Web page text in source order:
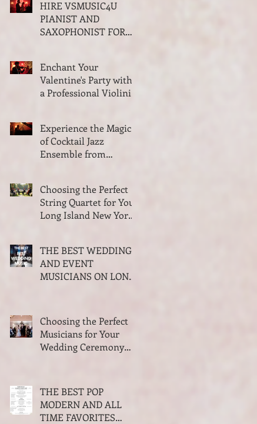
Trio and Quartet
HIRE VSMUSIC4U
PIANIST AND
SAXOPHONIST FOR
ISLAND NEW YORK
Enchant Your
Valentine's Party with
a Professional Violinist
Experience the Magic
of Cocktail Jazz
Ensemble from
Choosing the Perfect
String Quartet for Your
Long Island New York
THE BEST WEDDING
AND EVENT
MUSICIANS ON LONG
Choosing the Perfect
Musicians for Your
Wedding Ceremony
THE BEST POP
MODERN AND ALL
TIME FAVORITES